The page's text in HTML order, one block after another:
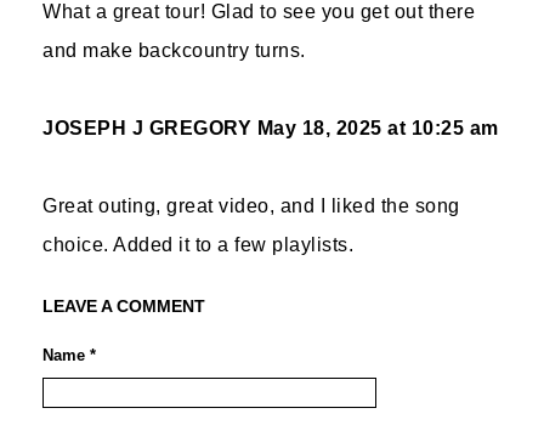
What a great tour! Glad to see you get out there
and make backcountry turns.
JOSEPH J GREGORY May 18, 2025 at 10:25 am
Great outing, great video, and I liked the song
choice. Added it to a few playlists.
LEAVE A COMMENT
Name *